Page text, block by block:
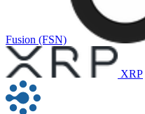
Fusion (FSN)
XRP